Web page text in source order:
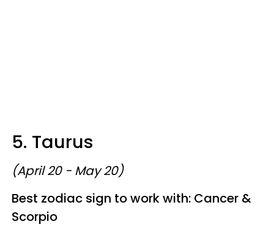
5. Taurus
(April 20 - May 20)
Best zodiac sign to work with: Cancer &
Scorpio